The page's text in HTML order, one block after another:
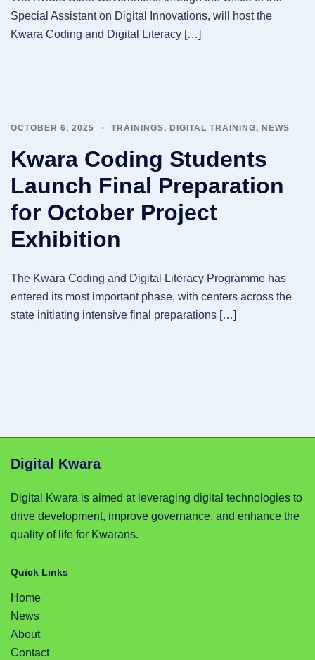
Special Assistant on Digital Innovations, will host the
Kwara Coding and Digital Literacy […]
OCTOBER 6, 2025 TRAININGS, DIGITAL TRAINING, NEWS
Kwara Coding Students
Launch Final Preparation
for October Project
Exhibition
The Kwara Coding and Digital Literacy Programme has
entered its most important phase, with centers across the
state initiating intensive final preparations […]
Digital Kwara
Digital Kwara is aimed at leveraging digital technologies to
drive development, improve governance, and enhance the
quality of life for Kwarans.
Quick Links
Home
News
About
Contact